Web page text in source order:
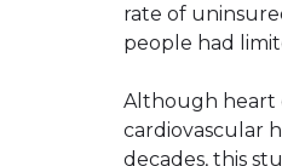
rate of
people had
Although heart
cardiovascular
decades, this